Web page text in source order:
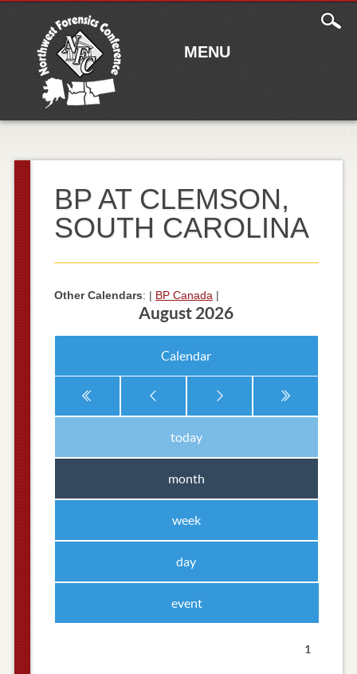
MENU
BP AT CLEMSON,
SOUTH CAROLINA
Other Calendars: | BP Canada |
August 2026
Calendar
today
month
week
day
event
1